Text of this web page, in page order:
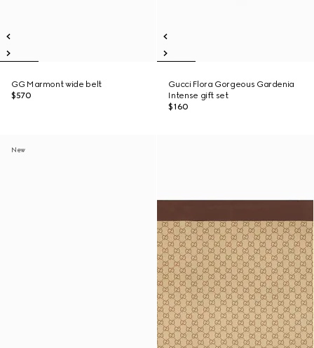
GG Marmont wide belt
$570
Gucci Flora Gorgeous Gardenia
Intense gift set
$160
New